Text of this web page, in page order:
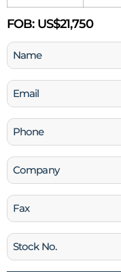
FOB:US$21,750
Name
(Required)
Email
(Required)
Phone
(Required)
Company
Fax
Stock
No